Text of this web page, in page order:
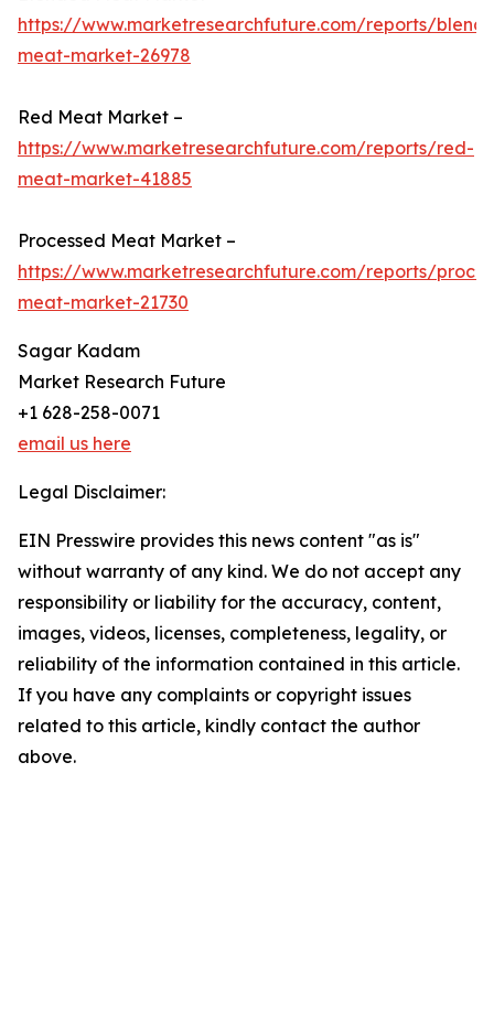
https://www.marketresearchfuture.com/reports/
meat-market-26978
Red Meat Market –
https://www.marketresearchfuture.com/reports/red-
meat-market-41885
Processed Meat Market –
https://www.marketresearchfuture.com/reports/
meat-market-21730
Sagar Kadam
Market Research Future
+1 628-258-0071
email us here
Legal Disclaimer:
EIN Presswire provides this news content "as is"
without warranty of any kind. We do not accept any
responsibility or liability for the accuracy, content,
images, videos, licenses, completeness, legality, or
reliability of the information contained in this article.
If you have any complaints or copyright issues
related to this article, kindly contact the author
above.